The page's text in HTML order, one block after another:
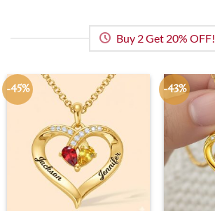
Buy 2 Get 20% OFF!
-45% -43%